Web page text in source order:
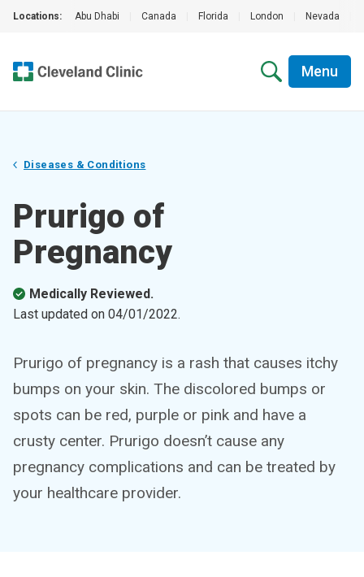
Locations: Abu Dhabi Canada Florida London Nevada
Menu
Diseases & Conditions
Prurigo of
Pregnancy
Medically Reviewed.
Last updated on 04/01/2022.
Prurigo of pregnancy is a rash that causes itchy
bumps on your skin. The discolored bumps or
spots can be red, purple or pink and have a
crusty center. Prurigo doesn’t cause any
pregnancy complications and can be treated by
your healthcare provider.